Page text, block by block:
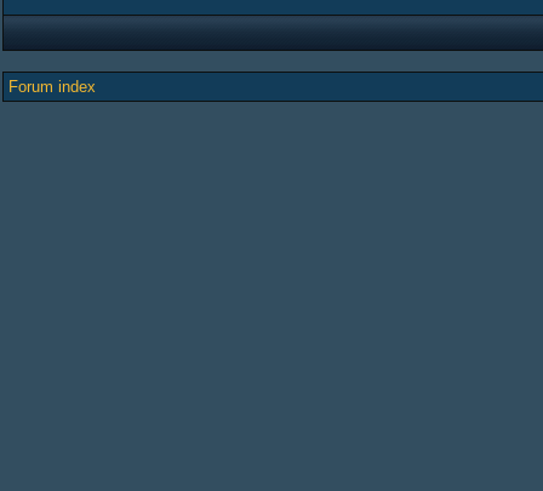
Forum index